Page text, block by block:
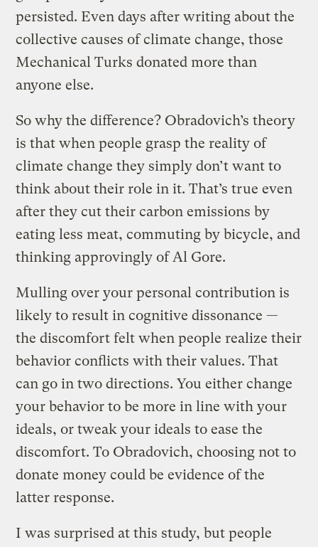
persisted. Even days after writing about the
collective causes of climate change, those
Mechanical Turks donated more than
anyone else.
So why the difference? Obradovich’s theory
is that when people grasp the reality of
climate change they simply don’t want to
think about their role in it. That’s true even
after they cut their carbon emissions by
eating less meat, commuting by bicycle, and
thinking approvingly of Al Gore.
Mulling over your personal contribution is
likely to result in cognitive dissonance —
the discomfort felt when people realize their
behavior conflicts with their values. That
can go in two directions. You either change
your behavior to be more in line with your
ideals, or tweak your ideals to ease the
discomfort. To Obradovich, choosing not to
donate money could be evidence of the
latter response.
I was surprised at this study, but people